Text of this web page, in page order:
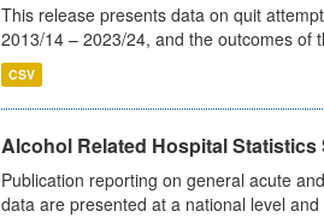
This release presents data on quit
2013/14 – 2023/24, and the outcomes of
CSV
Alcohol Related Hospital Statistics
Publication reporting on general acute
data are presented at a national level and